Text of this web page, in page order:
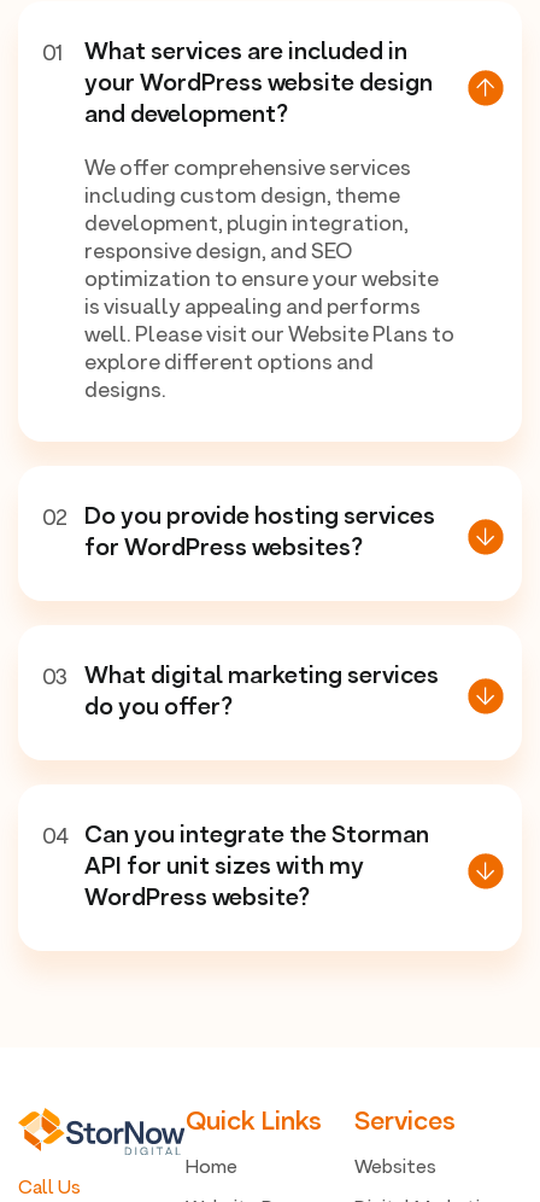
What services are included in
your WordPress website design
and development?
01
We offer comprehensive services
including custom design, theme
development, plugin integration,
responsive design, and SEO
optimization to ensure your website
is visually appealing and performs
well. Please visit our Website Plans to
explore different options and
designs.
Do you provide hosting services
for WordPress websites?
02
What digital marketing services
do you offer?
03
Can you integrate the Storman
API for unit sizes with my
WordPress website?
04
Call Us
Quick Links
Home
Services
Websites